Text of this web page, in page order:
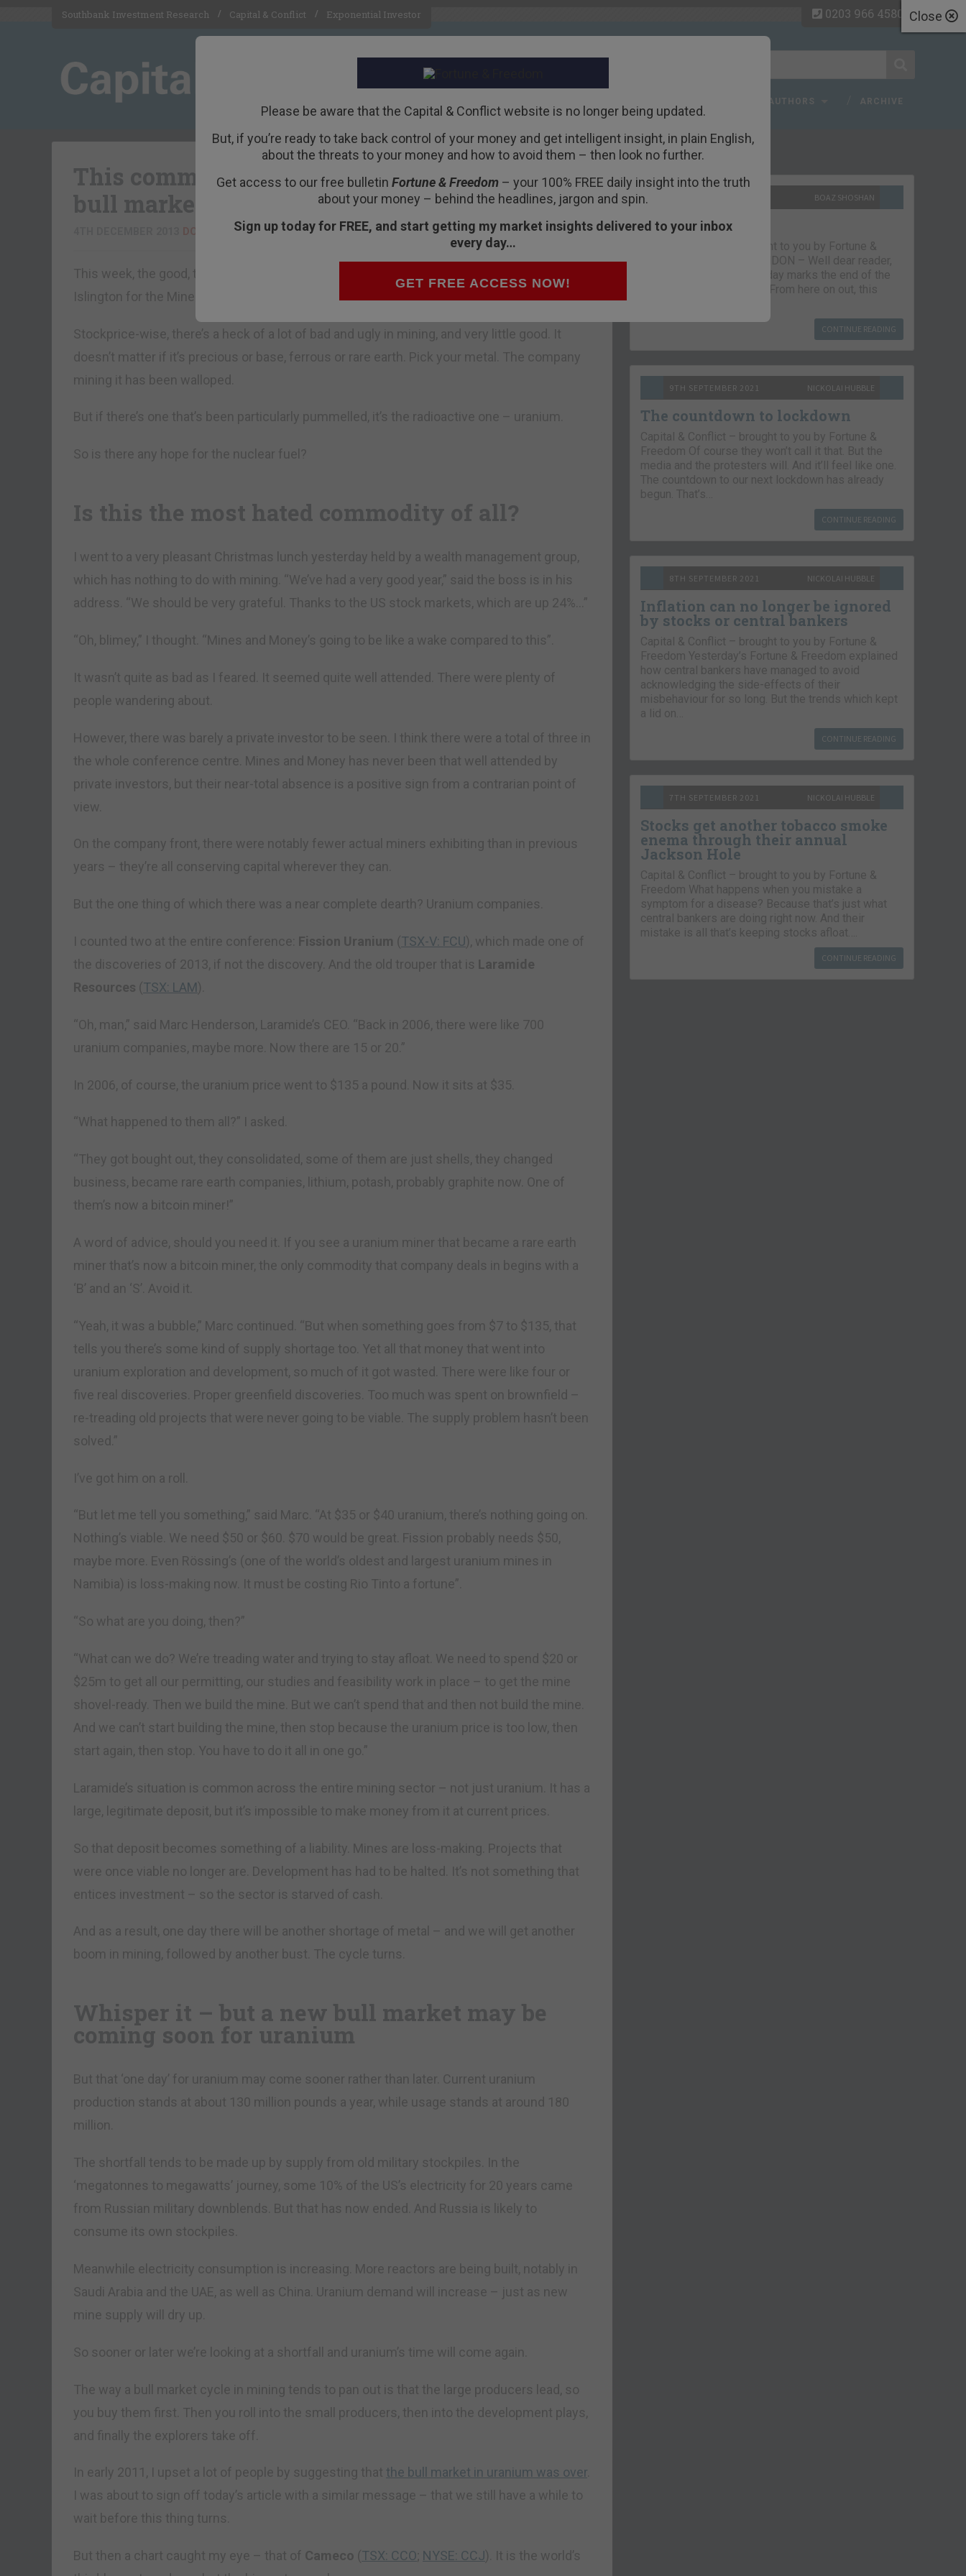
Close
Please be aware that the Capital & Conflict website is no longer being updated.
But, if you’re ready to take back control of your money and get intelligent insight, in plain English,
about the threats to your money and how to avoid them – then look no further.
Get access to our free bulletin Fortune & Freedom– your 100% FREE daily insight into the truth
about your money – behind the headlines, jargon and spin.
Sign up today for FREE, and start getting my market insights delivered to your inbox
every day…
GET FREE ACCESS NOW!
Southbank Investment Research Capital & Conflict Exponential Investor 0203 966 4580
AUTHORS ARCHIVE
This commodity is despised – but is a stealth
bull market taking shape?
DOMINIC FRISBY
This week, the good, the bad and the ugly from the world of mining make their way to
Islington for the Mines and Money conference.
Stockprice-wise, there’s a heck of a lot of bad and ugly in mining, and very little good. It
doesn’t matter if it’s precious or base, ferrous or rare earth. Pick your metal. The company
mining it has been walloped.
But if there’s one that’s been particularly pummelled, it’s the radioactive one – uranium.
So is there any hope for the nuclear fuel?
Is this the most hated commodity of all?
I went to a very pleasant Christmas lunch yesterday held by a wealth management group,
which has nothing to do with mining. “We’ve had a very good year,” said the boss is in his
address. “We should be very grateful. Thanks to the US stock markets, which are up 24%…”
“Oh, blimey,” I thought. “Mines and Money’s going to be like a wake compared to this”.
It wasn’t quite as bad as I feared. It seemed quite well attended. There were plenty of
people wandering about.
However, there was barely a private investor to be seen. I think there were a total of three in
the whole conference centre. Mines and Money has never been that well attended by
private investors, but their near-total absence is a positive sign from a contrarian point of
view.
On the company front, there were notably fewer actual miners exhibiting than in previous
years – they’re all conserving capital wherever they can.
But the one thing of which there was a near complete dearth? Uranium companies.
I counted two at the entire conference: Fission Uranium (TSX-V: FCU), which made one of
the discoveries of 2013, if not the discovery. And the old trouper that is Laramide
Resources (TSX: LAM ).
“Oh, man,” said Marc Henderson, Laramide’s CEO. “Back in 2006, there were like 700
uranium companies, maybe more. Now there are 15 or 20.”
In 2006, of course, the uranium price went to $135 a pound. Now it sits at $35.
“What happened to them all?” I asked.
“They got bought out, they consolidated, some of them are just shells, they changed
business, became rare earth companies, lithium, potash, probably graphite now. One of
them’s now a bitcoin miner!”
A word of advice, should you need it. If you see a uranium miner that became a rare earth
miner that’s now a bitcoin miner, the only commodity that company deals in begins with a
‘B’ and an ‘S’. Avoid it.
“Yeah, it was a bubble,” Marc continued. “But when something goes from $7 to $135, that
tells you there’s some kind of supply shortage too. Yet all that money that went into
uranium exploration and development, so much of it got wasted. There were like four or
five real discoveries. Proper greenfield discoveries. Too much was spent on brownfield –
re-treading old projects that were never going to be viable. The supply problem hasn’t been
solved.”
I’ve got him on a roll.
“But let me tell you something,” said Marc. “At $35 or $40 uranium, there’s nothing going on.
Nothing’s viable. We need $50 or $60. $70 would be great. Fission probably needs $50,
maybe more. Even Rössing’s (one of the world’s oldest and largest uranium mines in
Namibia) is loss-making now. It must be costing Rio Tinto a fortune”.
“So what are you doing, then?”
“What can we do? We’re treading water and trying to stay afloat. We need to spend $20 or
$25m to get all our permitting, our studies and feasibility work in place – to get the mine
shovel-ready. Then we build the mine. But we can’t spend that and then not build the mine.
And we can’t start building the mine, then stop because the uranium price is too low, then
start again, then stop. You have to do it all in one go.”
Laramide’s situation is common across the entire mining sector – not just uranium. It has a
large, legitimate deposit, but it’s impossible to make money from it at current prices.
So that deposit becomes something of a liability. Mines are loss-making. Projects that
were once viable no longer are. Development has had to be halted. It’s not something that
entices investment – so the sector is starved of cash.
And as a result, one day there will be another shortage of metal – and we will get another
boom in mining, followed by another bust. The cycle turns.
Whisper it – but a new bull market may be
coming soon for uranium
But that ‘one day’ for uranium may come sooner rather than later. Current uranium
production stands at about 130 million pounds a year, while usage stands at around 180
million.
The shortfall tends to be made up by supply from old military stockpiles. In the
‘megatonnes to megawatts’ journey, some 10% of the US’s electricity for 20 years came
from Russian military downblends. But that has now ended. And Russia is likely to
consume its own stockpiles.
Meanwhile electricity consumption is increasing. More reactors are being built, notably in
Saudi Arabia and the UAE, as well as China. Uranium demand will increase – just as new
mine supply will dry up.
So sooner or later we’re looking at a shortfall and uranium’s time will come again.
The way a bull market cycle in mining tends to pan out is that the large producers lead, so
you buy them first. Then you roll into the small producers, then into the development plays,
and finally the explorers take off.
In early 2011, I upset a lot of people by suggesting that the bull market in uranium was over
I was about to sign off today’s article with a similar message – that we still have a while to
wait before this thing turns.
But then a chart caught my eye – that of Cameco (TSX: CCO NYSE: CCJ). It is the world’s
Recent Articles
BOAZ SHOSHAN
The parting glass
Capital & Conflict – brought to you by Fortune &
Freedom VAUXHALL, LONDON – Well dear reader,
we had a good run. But today marks the end of the
line for Capital & Conflict. From here on out, this
CONTINUE READING
9TH SEPTEMBER 2021 NICKOLAI HUBBLE
The countdown to lockdown
Capital & Conflict – brought to you by Fortune &
Freedom Of course they won’t call it that. But the
media and the protesters will. And it’ll feel like one.
The countdown to our next lockdown has already
begun. That’s…
CONTINUE READING
8TH SEPTEMBER 2021 NICKOLAI HUBBLE
Inflation can no longer be ignored
by stocks or central bankers
Capital & Conflict – brought to you by Fortune &
Freedom Yesterday’s Fortune & Freedom explained
how central bankers have managed to avoid
acknowledging the side-effects of their
misbehaviour for so long. But the trends which kept
a lid on…
CONTINUE READING
7TH SEPTEMBER 2021 NICKOLAI HUBBLE
Stocks get another tobacco smoke
enema through their annual
Jackson Hole
Capital & Conflict – brought to you by Fortune &
Freedom What happens when you mistake a
symptom for a disease? Because that’s just what
central bankers are doing right now. And their
mistake is all that’s keeping stocks afloat….
CONTINUE READING